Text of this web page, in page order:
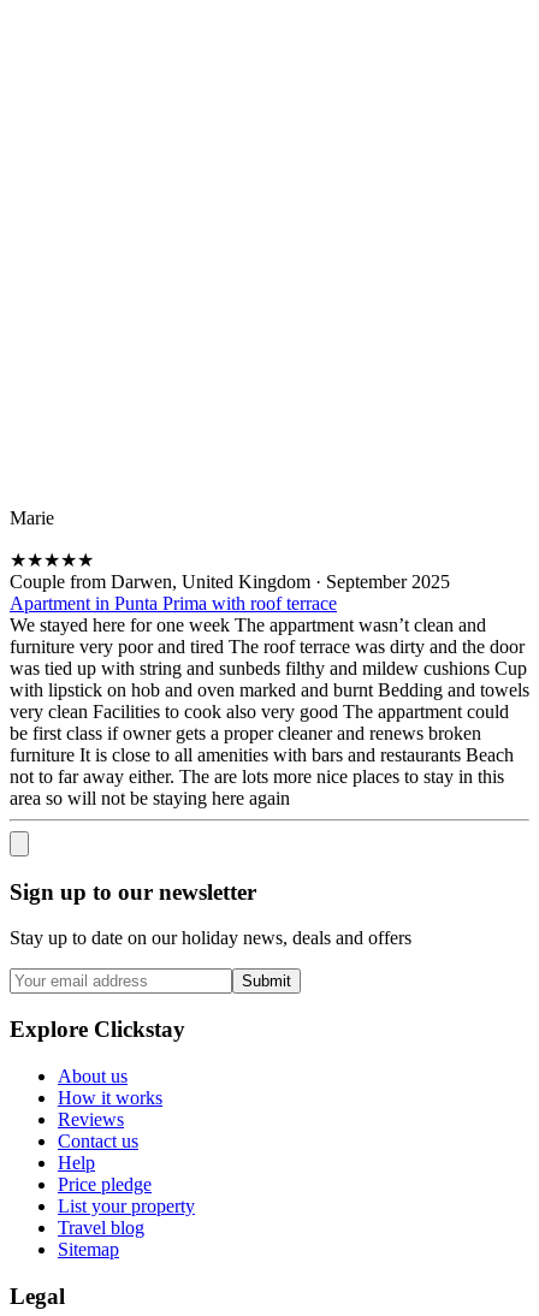
Marie
★★★★★
Couple from Darwen, United Kingdom · September 2025
Apartment in Punta Prima with roof terrace
We stayed here for one week The appartment wasn’t clean and
furniture very poor and tired The roof terrace was dirty and the door
was tied up with string and sunbeds filthy and mildew cushions Cup
with lipstick on hob and oven marked and burnt Bedding and towels
very clean Facilities to cook also very good The appartment could
be first class if owner gets a proper cleaner and renews broken
furniture It is close to all amenities with bars and restaurants Beach
not to far away either. The are lots more nice places to stay in this
area so will not be staying here again
Sign up to our newsletter
Stay up to date on our holiday news, deals and offers
Submit
Explore Clickstay
About us
How it works
Reviews
Contact us
Help
Price pledge
List your property
Travel blog
Sitemap
Legal